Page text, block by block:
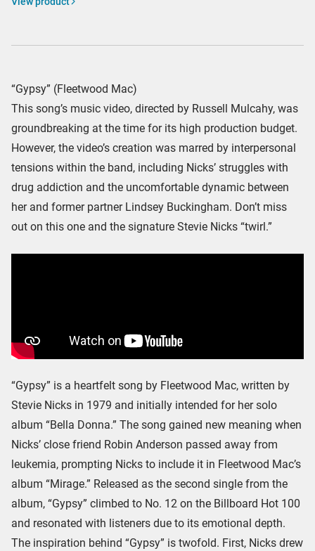
“Gypsy” (Fleetwood Mac)
This song’s music video, directed by Russell Mulcahy, was
groundbreaking at the time for its high production budget.
However, the video’s creation was marred by interpersonal
tensions within the band, including Nicks’ struggles with
drug addiction and the uncomfortable dynamic between
her and former partner Lindsey Buckingham. Don’t miss
out on this one and the signature Stevie Nicks “twirl.”
“Gypsy” is a heartfelt song by Fleetwood Mac, written by
Stevie Nicks in 1979 and initially intended for her solo
album “Bella Donna.” The song gained new meaning when
Nicks’ close friend Robin Anderson passed away from
leukemia, prompting Nicks to include it in Fleetwood Mac’s
album “Mirage.” Released as the second single from the
album, “Gypsy” climbed to No. 12 on the Billboard Hot 100
and resonated with listeners due to its emotional depth.
The inspiration behind “Gypsy” is twofold. First, Nicks drew